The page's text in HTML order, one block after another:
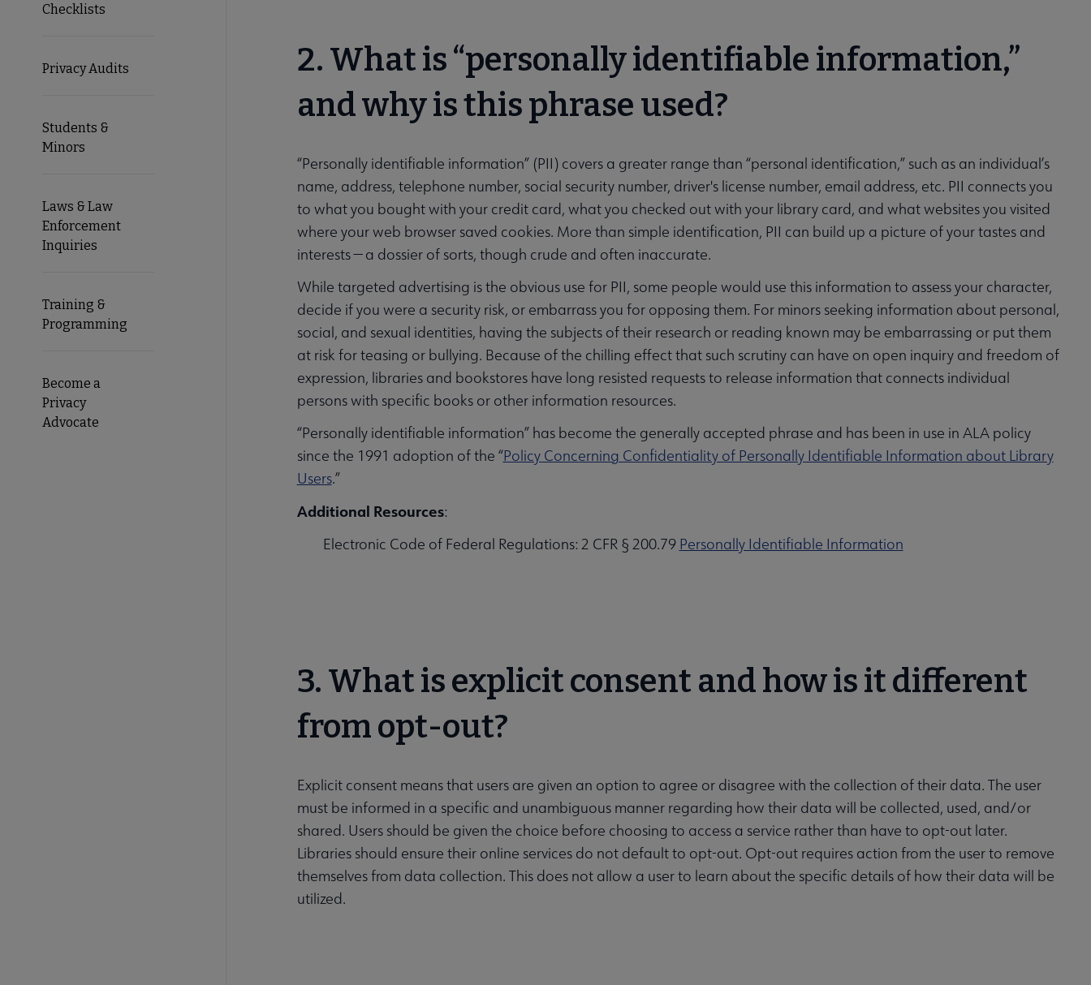
Checklists
Privacy Audits
Students &
Minors
Laws & Law
Enforcement
Inquiries
Training &
Programming
Become a
Privacy
Advocate
2. What is “personally identifiable information,”
and why is this phrase used?
“Personally identifiable information” (PII) covers a greater range than “personal identification,” such as an individual’s
name, address, telephone number, social security number, driver's license number, email address, etc. PII connects you
to what you bought with your credit card, what you checked out with your library card, and what websites you visited
where your web browser saved cookies. More than simple identification, PII can build up a picture of your tastes and
interests — a dossier of sorts, though crude and often inaccurate.
While targeted advertising is the obvious use for PII, some people would use this information to assess your character,
decide if you were a security risk, or embarrass you for opposing them. For minors seeking information about personal,
social, and sexual identities, having the subjects of their research or reading known may be embarrassing or put them
at risk for teasing or bullying. Because of the chilling effect that such scrutiny can have on open inquiry and freedom of
expression, libraries and bookstores have long resisted requests to release information that connects individual
persons with specific books or other information resources.
“Personally identifiable information” has become the generally accepted phrase and has been in use in ALA policy
since the 1991 adoption of the “Policy Concerning Confidentiality of Personally Identifiable Information about Library
Users.”
Additional Resources:
Electronic Code of Federal Regulations: 2 CFR § 200.79 Personally Identifiable Information
3. What is explicit consent and how is it different
from opt-out?
Explicit consent means that users are given an option to agree or disagree with the collection of their data. The user
must be informed in a specific and unambiguous manner regarding how their data will be collected, used, and/or
shared. Users should be given the choice before choosing to access a service rather than have to opt-out later.
Libraries should ensure their online services do not default to opt-out. Opt-out requires action from the user to remove
themselves from data collection. This does not allow a user to learn about the specific details of how their data will be
utilized.